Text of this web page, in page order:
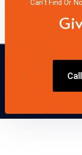
Can't Find Or